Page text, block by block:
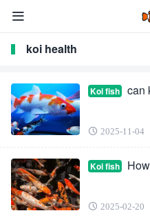
koi health
Koi fish can
2025-11-04
Koi fish
2025-02-20